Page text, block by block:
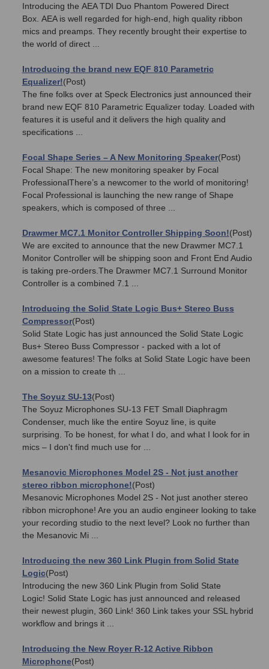
Introducing the AEA TDI Duo Phantom Powered Direct
Box. AEA is well regarded for high-end, high quality ribbon
mics and preamps. They recently brought their expertise to
the world of direct ...
Introducing the brand new EQF 810 Parametric
Equalizer!(Post)
The fine folks over at Speck Electronics just announced their
brand new EQF 810 Parametric Equalizer today. Loaded with
features it is useful and it delivers the high quality and
specifications ...
Focal Shape Series – A New Monitoring Speaker(Post)
Focal Shape: The new monitoring speaker by Focal
ProfessionalThere’s a newcomer to the world of monitoring!
Focal Professional is launching the new range of Shape
speakers, which is composed of three ...
Drawmer MC7.1 Monitor Controller Shipping Soon!(Post)
We are excited to announce that the new Drawmer MC7.1
Monitor Controller will be shipping soon and Front End Audio
is taking pre-orders.The Drawmer MC7.1 Surround Monitor
Controller is a combined 7.1 ...
Introducing the Solid State Logic Bus+ Stereo Buss
Compressor(Post)
Solid State Logic has just announced the Solid State Logic
Bus+ Stereo Buss Compressor - packed with a lot of
awesome features! The folks at Solid State Logic have been
on a mission to create th ...
The Soyuz SU-13(Post)
The Soyuz Microphones SU-13 FET Small Diaphragm
Condenser, much like the entire Soyuz line, is quite
surprising. To be honest, for what I do, and what I look for in
mics – I don't find much use for ...
Mesanovic Microphones Model 2S - Not just another
stereo ribbon microphone!(Post)
Mesanovic Microphones Model 2S - Not just another stereo
ribbon microphone! Are you an audio engineer looking to take
your recording studio to the next level? Look no further than
the Mesanovic Mi ...
Introducing the new 360 Link Plugin from Solid State
Logic(Post)
Introducing the new 360 Link Plugin from Solid State
Logic! Solid State Logic has just announced and released
their newest plugin, 360 Link! 360 Link takes your SSL hybrid
workflow and brings it ...
Introducing the New Royer R-12 Active Ribbon
Microphone(Post)